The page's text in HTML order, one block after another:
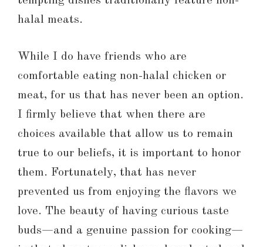
halal meats.
While I do have friends who are
comfortable eating non-halal chicken or
meat, for us that has never been an option.
I firmly believe that when there are
choices available that allow us to remain
true to our beliefs, it is important to honor
them. Fortunately, that has never
prevented us from enjoying the flavors we
love. The beauty of having curious taste
buds—and a genuine passion for cooking—